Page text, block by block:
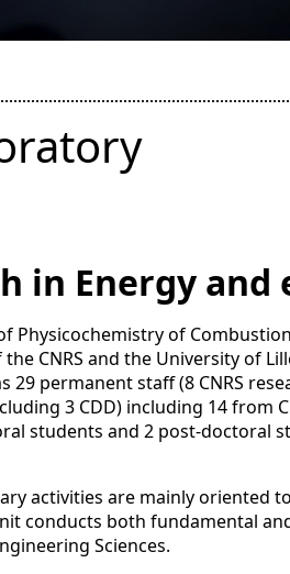
in Energy
Physicochemistry of
CNRS and the University of
29 permanent staff (8 CNRS
3 CDD) including 14
students and 2 post-doctoral
activities are mainly oriented
conducts both fundamental
Sciences.